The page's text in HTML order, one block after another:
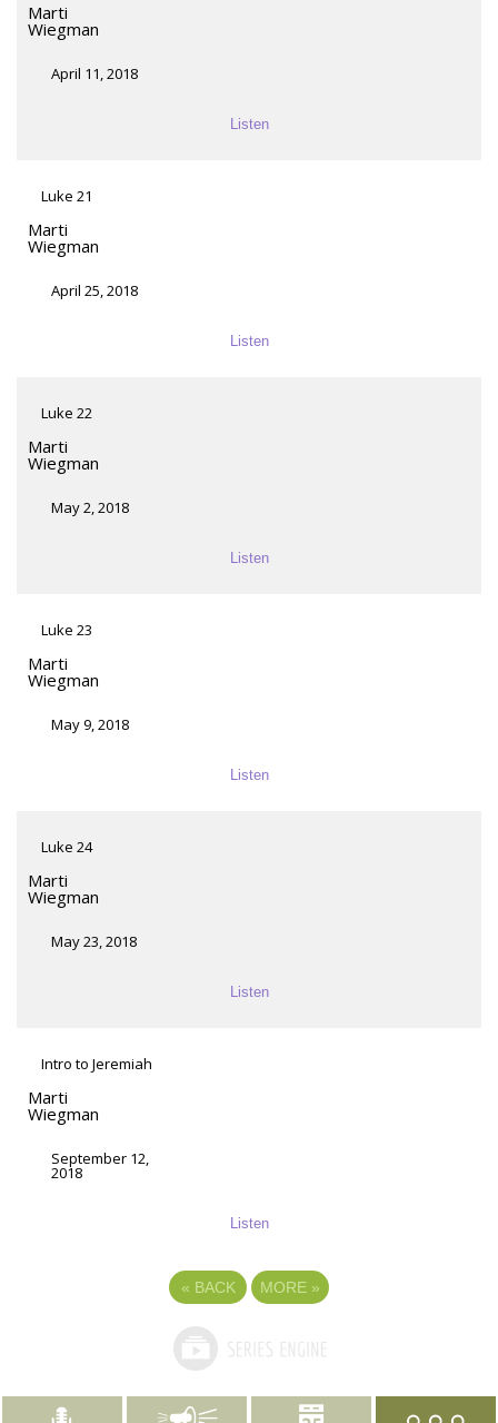
Marti
Wiegman
April 11, 2018
Listen
Luke 21
Marti
Wiegman
April 25, 2018
Listen
Luke 22
Marti
Wiegman
May 2, 2018
Listen
Luke 23
Marti
Wiegman
May 9, 2018
Listen
Luke 24
Marti
Wiegman
May 23, 2018
Listen
Intro to Jeremiah
Marti
Wiegman
September 12,
2018
Listen
« BACK MORE »